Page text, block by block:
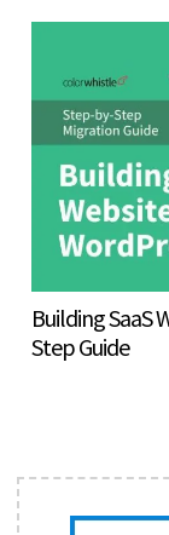
Building SaaS
Step Guide